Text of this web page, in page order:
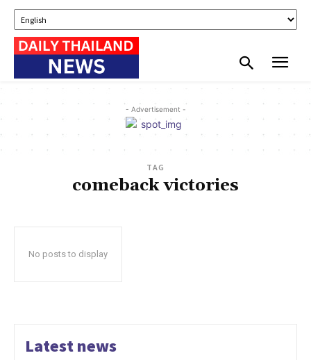
- Advertisement -
TAG
comeback victories
No posts to display
Latest news